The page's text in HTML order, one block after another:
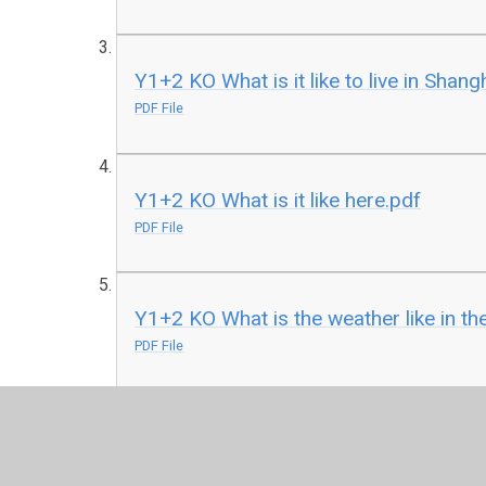
Y1+2 KO What is it like to live in
PDF File
Y1+2 KO What is it like here.pdf
PDF File
Y1+2 KO What is the weather like in
PDF File